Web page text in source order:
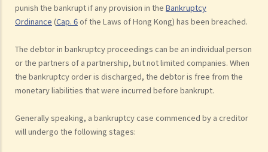
punish the bankrupt if any provision in the Bankruptcy
Ordinance (Cap. 6of the Laws of Hong Kong) has been breached.
The debtor in bankruptcy proceedings can be an individual person
or the partners of a partnership, but not limited companies. When
the bankruptcy order is discharged, the debtor is free from the
monetary liabilities that were incurred before bankrupt.
Generally speaking, a bankruptcy case commenced by a creditor
will undergo the following stages: